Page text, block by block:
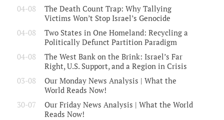
04-08
The Death Count Trap: Why Tallying
Victims Won’t Stop Israel’s Genocide
04-08
Two States in One Homeland: Recycling a
Politically Defunct Partition Paradigm
04-08
The West Bank on the Brink: Israel’s Far
Right, U.S. Support, and a Region in Crisis
03-08
Our Monday News Analysis | What the
World Reads Now!
30-07
Our Friday News Analysis | What the World
Reads Now!